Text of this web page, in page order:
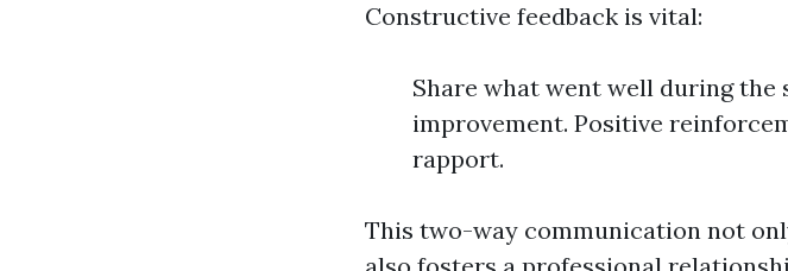
Constructive feedback is vital:
Share what went well during the
improvement. Positive
rapport.
This two-way communication not